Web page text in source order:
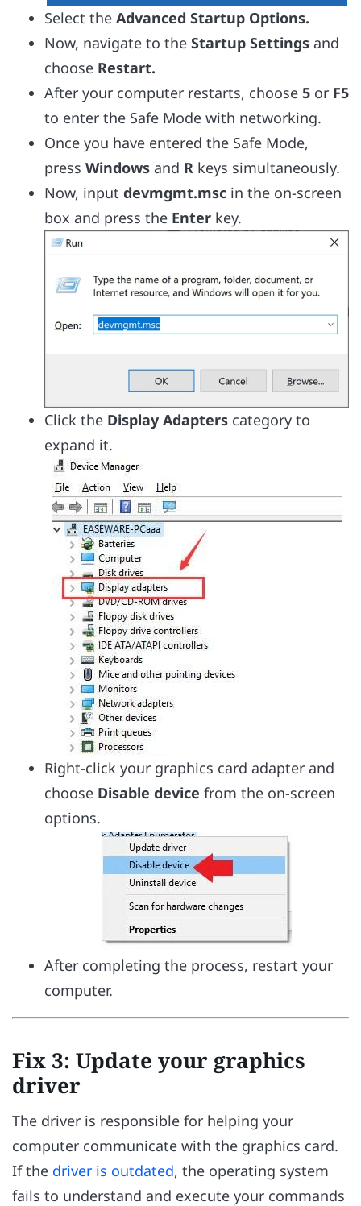
Select the Advanced Startup Options.
Now, navigate to the Startup Settings and
choose Restart.
After your computer restarts, choose 5 or F5
to enter the Safe Mode with networking.
Once you have entered the Safe Mode,
press Windows and R keys simultaneously.
Now, input devmgmt.msc in the on-screen
box and press the Enter key.
Click the Display Adapters category to
expand it.
Right-click your graphics card adapter and
choose Disable device from the on-screen
options.
After completing the process, restart your
computer.
Fix 3: Update your graphics
driver
The driver is responsible for helping your
computer communicate with the graphics card.
If the driver is outdated, the operating system
fails to understand and execute your commands